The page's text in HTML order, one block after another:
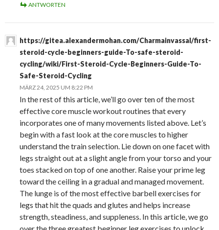
ANTWORTEN
https://gitea.alexandermohan.com/Charmainvassal/first-
steroid-cycle-beginners-guide-To-safe-steroid-
cycling/wiki/First-Steroid-Cycle-Beginners-Guide-To-
Safe-Steroid-Cycling
MÄRZ 24, 2025 UM 8:22 PM
In the rest of this article, we’ll go over ten of the most
effective core muscle workout routines that every
incorporates one of many movements listed above. Let’s
begin with a fast look at the core muscles to higher
understand the train selection. Lie down on one facet with
legs straight out at a slight angle from your torso and your
toes stacked on top of one another. Raise your prime leg
toward the ceiling in a gradual and managed movement.
The lunge is of the most effective barbell exercises for
legs that hit the quads and glutes and helps increase
strength, steadiness, and suppleness. In this article, we go
over the three greatest beginner leg exercises to unlock